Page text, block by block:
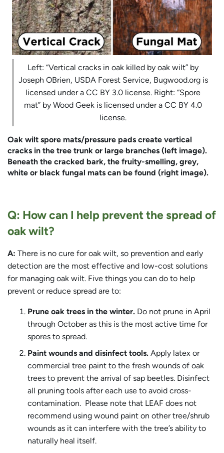
Left: “Vertical cracks in oak killed by oak wilt” by
Joseph OBrien, USDA Forest Service, Bugwood.org is
licensed under a CC BY 3.0 license. Right: “Spore
mat” by Wood Geek is licensed under a CC BY 4.0
license.
Oak wilt spore mats/pressure pads create vertical
cracks in the tree trunk or large branches (left image).
Beneath the cracked bark, the fruity-smelling, grey,
white or black fungal mats can be found (right image).
Q: How can I help prevent the spread of
oak wilt?
A: There is no cure for oak wilt, so prevention and early
detection are the most effective and low-cost solutions
for managing oak wilt. Five things you can do to help
prevent or reduce spread are to:
Prune oak trees in the winter. Do not prune in April
through October as this is the most active time for
spores to spread.
Paint wounds and disinfect tools. Apply latex or
commercial tree paint to the fresh wounds of oak
trees to prevent the arrival of sap beetles. Disinfect
all pruning tools after each use to avoid cross-
contamination. Please note that LEAF does not
recommend using wound paint on other tree/shrub
wounds as it can interfere with the tree’s ability to
naturally heal itself.